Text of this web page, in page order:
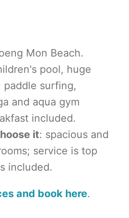
Mon Beach.
pool, huge
paddle surfing,
and aqua gym
included.
it: spacious and
service is top
included.
and book here.